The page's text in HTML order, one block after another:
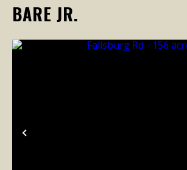
BARE JR.
Previous